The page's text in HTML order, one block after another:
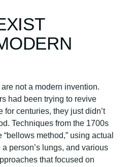
not a modern invention.
had been trying to revive
centuries, they just didn’t
Techniques from the 1700s
method,” using actual
person’s lungs, and various
that focused on